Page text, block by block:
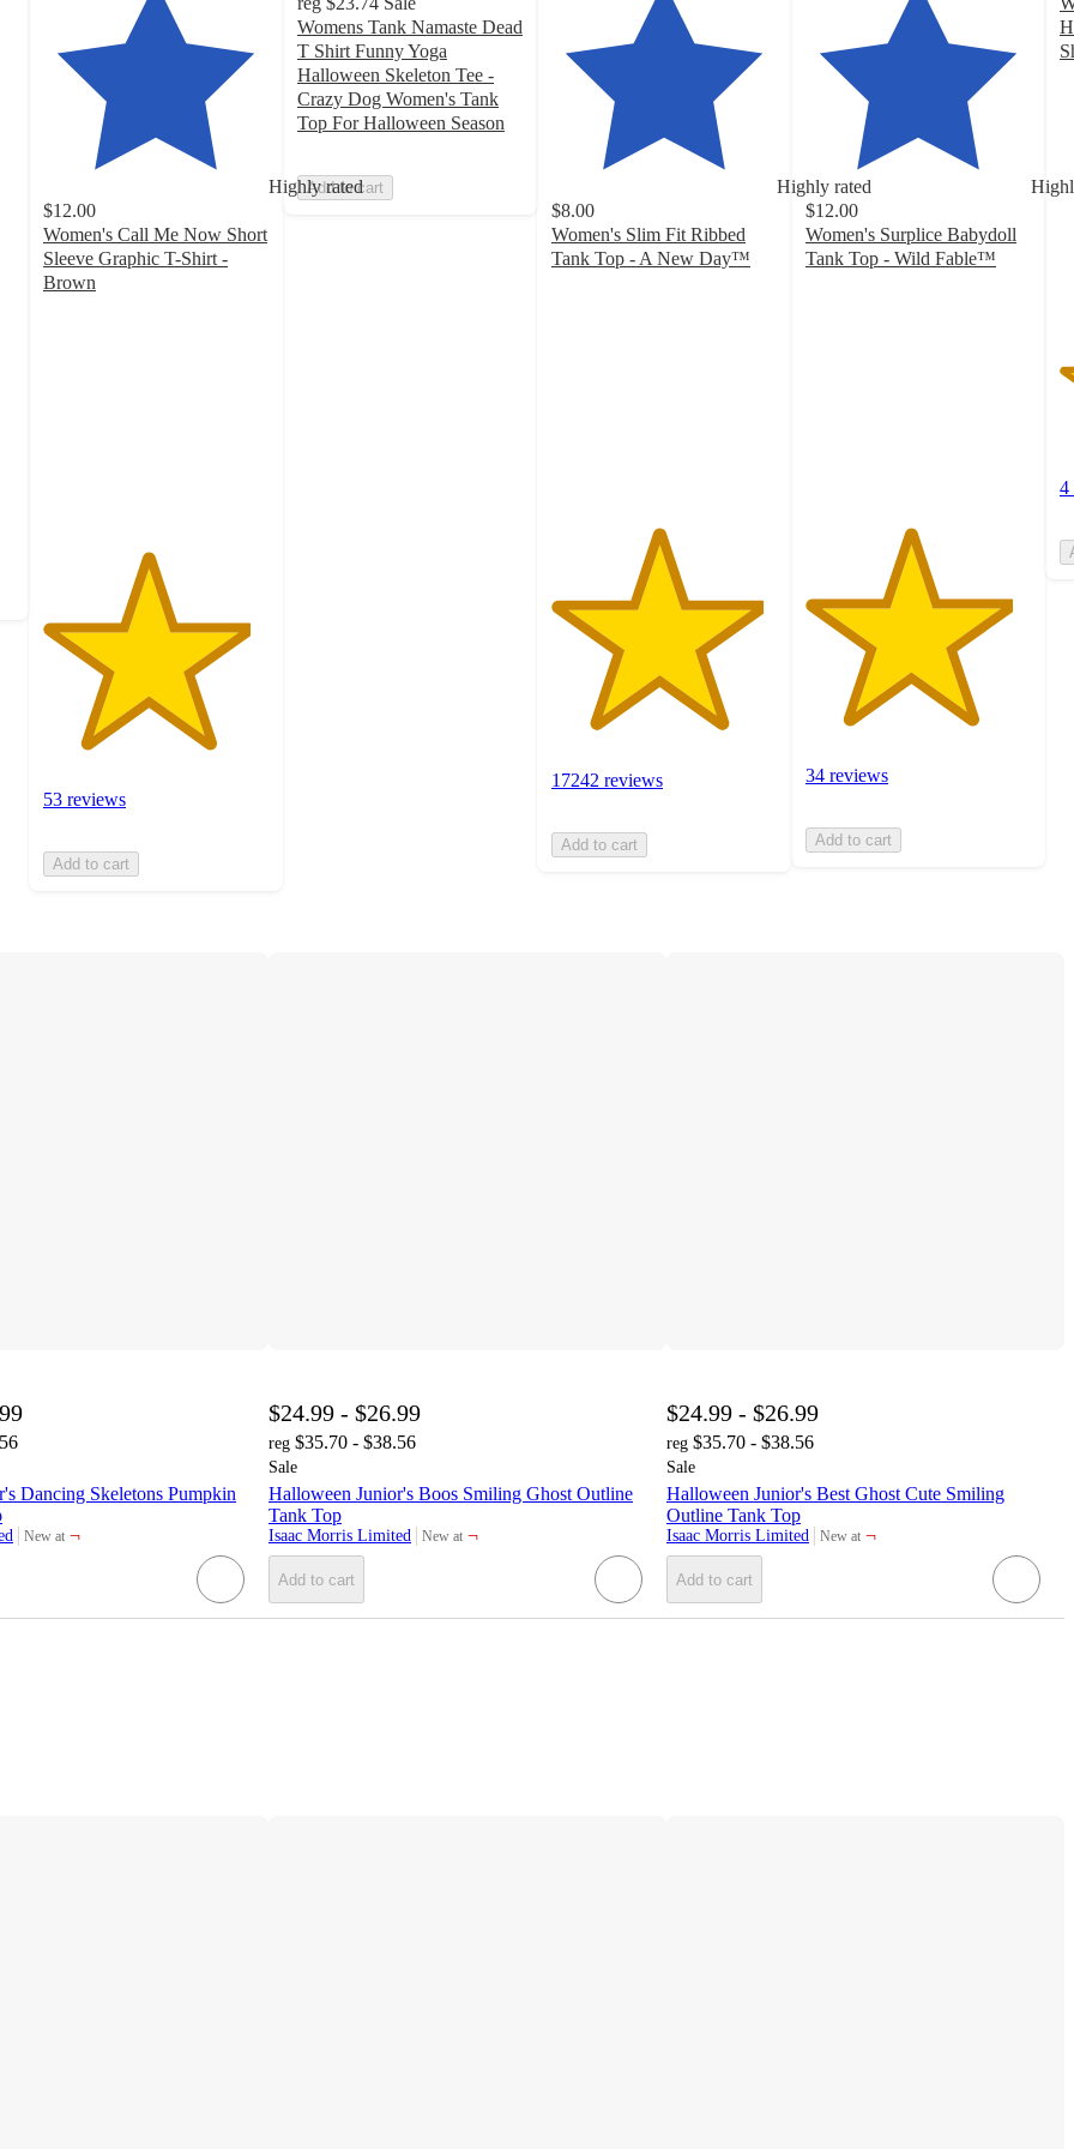
Highly rated
$12.00
Women's Call Me Now Short
Sleeve Graphic T-Shirt -
Brown
53 reviews
Add to cart
Womens Tank Namaste Dead
T Shirt Funny Yoga
Halloween Skeleton Tee -
Crazy Dog Women's Tank
Top For Halloween Season
Add to cart
Highly rated
$8.00
Women's Slim Fit Ribbed
Tank Top - A New Day™
17242 reviews
Add to cart
$12.00
Women's Surplice Babydoll
Tank Top - Wild Fable™
34 reviews
Add to cart
4
Dancing Skeletons Pumpkin
New at
target ¬
$24.99 - $26.99
reg $35.70 - $38.56
Sale
Halloween Junior's Boos Smiling Ghost Outline
Tank Top
Isaac Morris Limited New at
target ¬
Add to cart
$24.99 - $26.99
reg $35.70 - $38.56
Sale
Halloween Junior's Best Ghost Cute Smiling
Outline Tank Top
Isaac Morris Limited New at
target ¬
Add to cart